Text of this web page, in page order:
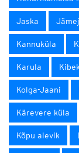
Jaska
Kannuküla
Karula
Kolga-Jaani
Kärevere küla
Kõpu alevik